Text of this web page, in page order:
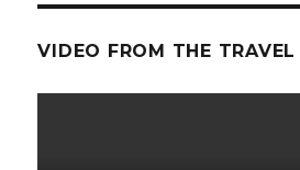
VIDEO FROM THE